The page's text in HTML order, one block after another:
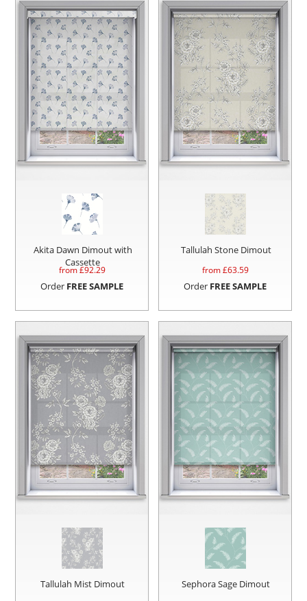
Akita Dawn Dimout with
Cassette
from £92.29
Order FREE SAMPLE
Tallulah Stone Dimout
from £63.59
Order FREE SAMPLE
Tallulah Mist Dimout Sephora Sage Dimout